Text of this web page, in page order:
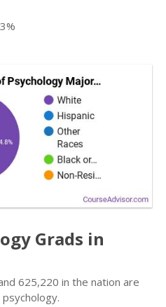
Grads in
625,220 in the nation are